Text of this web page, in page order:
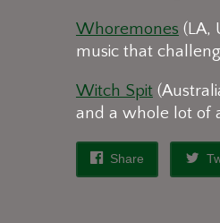
Whoremones (LA,
music that
Witch Spit
and a whole lot of
Share